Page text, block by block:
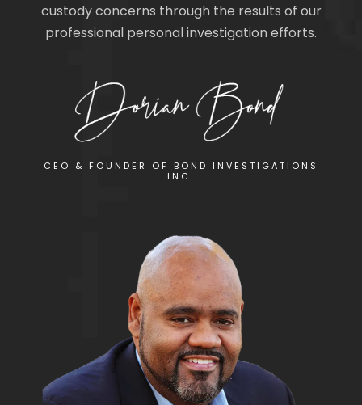
custody concerns through the results of our
professional personal investigation efforts.
CEO & FOUNDER OF BOND INVESTIGATIONS
INC.